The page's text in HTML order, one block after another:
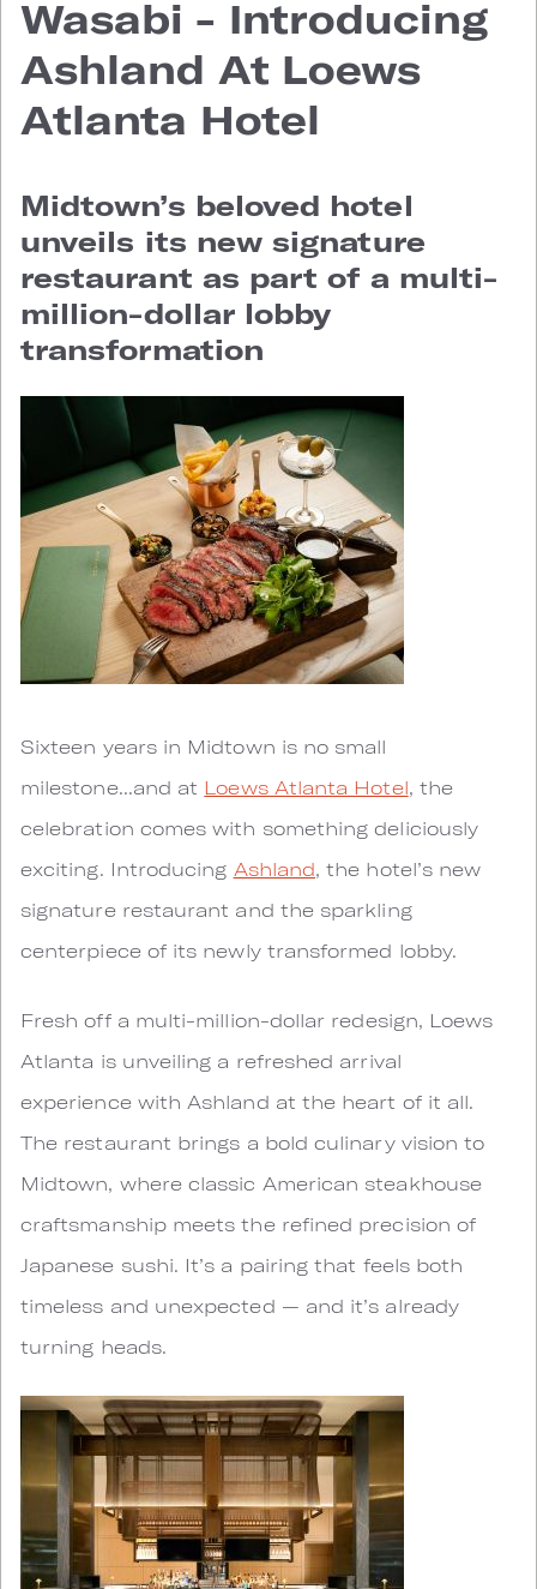
Wasabi - Introducing
Ashland At Loews
Atlanta Hotel
Midtown’s beloved hotel
unveils its new signature
restaurant as part of a multi-
million-dollar lobby
transformation
Sixteen years in Midtown is no small
milestone...and at Loews Atlanta Hotel, the
celebration comes with something deliciously
exciting. Introducing Ashland, the hotel’s new
signature restaurant and the sparkling
centerpiece of its newly transformed lobby.
Fresh off a multi-million-dollar redesign, Loews
Atlanta is unveiling a refreshed arrival
experience with Ashland at the heart of it all.
The restaurant brings a bold culinary vision to
Midtown, where classic American steakhouse
craftsmanship meets the refined precision of
Japanese sushi. It’s a pairing that feels both
timeless and unexpected — and it’s already
turning heads.